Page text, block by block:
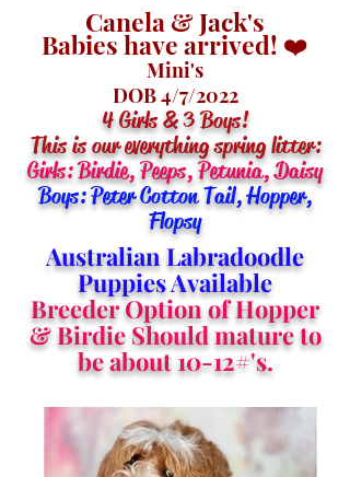
Canela & Jack's
Babies have arrived! ❤️
Mini's
DOB 4/7/2022
4 Girls & 3 Boys!
This is our everything spring litter:
Girls: Birdie, Peeps, Petunia, Daisy
Boys: Peter Cotton Tail, Hopper,
Flopsy
Australian Labradoodle
Puppies Available
Breeder Option of Hopper
& Birdie Should mature to
be about 10-12#'s.